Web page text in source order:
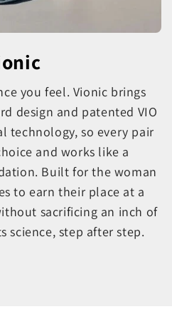
you feel. Vionic brings
design and patented VIO
technology, so every pair
and works like a
Built for the woman
to earn their place at a
sacrificing an inch of
science, step after step.